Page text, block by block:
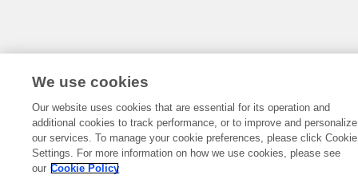
We use cookies
Our website uses cookies that are essential for its operation and
additional cookies to track performance, or to improve and personalize
our services. To manage your cookie preferences, please click Cookie
Settings. For more information on how we use cookies, please see
our Cookie Policy